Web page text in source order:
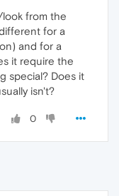
from the
for a
and for a
it require the
special? Does it
isn't?
0